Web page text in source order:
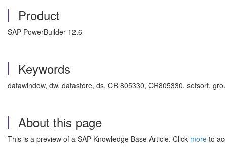
Product
SAP PowerBuilder 12.6
Keywords
datawindow, dw, datastore, ds, CR 805330, CR805330, setsort,
About this page
This is a preview of a SAP Knowledge Base Article. Click more to